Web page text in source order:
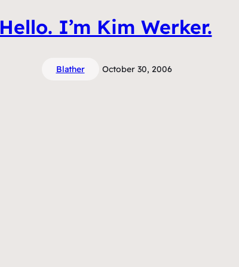
Hello. I’m Kim Werker.
Blather October 30, 2006